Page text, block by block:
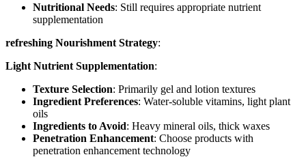
Nutritional Needs: Still requires appropriate nutrient
supplementation
refreshing Nourishment Strategy:
Light Nutrient Supplementation:
Texture Selection: Primarily gel and lotion textures
Ingredient Preferences: Water-soluble vitamins, light plant
oils
Ingredients to Avoid: Heavy mineral oils, thick waxes
Penetration Enhancement: Choose products with
penetration enhancement technology